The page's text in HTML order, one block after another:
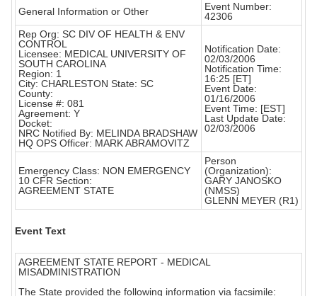
General Information or Other
Event Number:
42306
Rep Org: SC DIV OF HEALTH & ENV
CONTROL
Licensee: MEDICAL UNIVERSITY OF
SOUTH CAROLINA
Region: 1
City: CHARLESTON State: SC
County:
License #: 081
Agreement: Y
Docket:
NRC Notified By: MELINDA BRADSHAW
HQ OPS Officer: MARK ABRAMOVITZ
Notification Date:
02/03/2006
Notification Time:
16:25 [ET]
Event Date:
01/16/2006
Event Time: [EST]
Last Update Date:
02/03/2006
Emergency Class: NON EMERGENCY
10 CFR Section:
AGREEMENT STATE
Person
(Organization):
GARY JANOSKO
(NMSS)
GLENN MEYER (R1)
Event Text
AGREEMENT STATE REPORT - MEDICAL
MISADMINISTRATION
The State provided the following information via facsimile: